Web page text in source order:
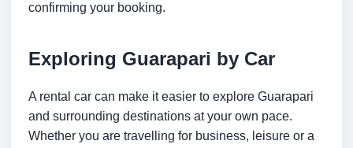
confirming your booking.
Exploring Guarapari by Car
A rental car can make it easier to explore Guarapari
and surrounding destinations at your own pace.
Whether you are travelling for business, leisure or a